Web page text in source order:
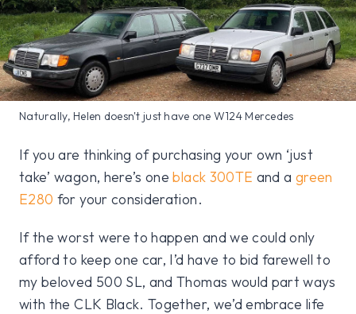
Naturally, Helen doesn't just have one W124 Mercedes
If you are thinking of purchasing your own ‘just
take’ wagon, here’s oneblack 300TE and a green
E280 for your consideration.
If the worst were to happen and we could only
afford to keep one car, I’d have to bid farewell to
my beloved 500 SL, and Thomas would part ways
with the CLK Black. Together, we’d embrace life